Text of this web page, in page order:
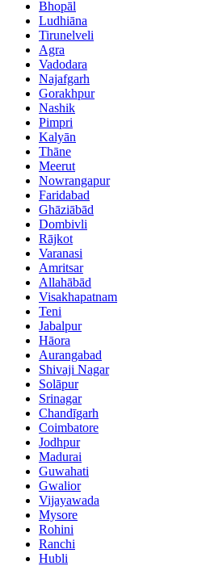
Bhopāl
Ludhiāna
Tirunelveli
Agra
Vadodara
Najafgarh
Gorakhpur
Nashik
Pimpri
Kalyān
Thāne
Meerut
Nowrangapur
Faridabad
Ghāziābād
Dombivli
Rājkot
Varanasi
Amritsar
Allahābād
Visakhapatnam
Teni
Jabalpur
Hāora
Aurangabad
Shivaji Nagar
Solāpur
Srinagar
Chandīgarh
Coimbatore
Jodhpur
Madurai
Guwahati
Gwalior
Vijayawada
Mysore
Rohini
Ranchi
Hubli